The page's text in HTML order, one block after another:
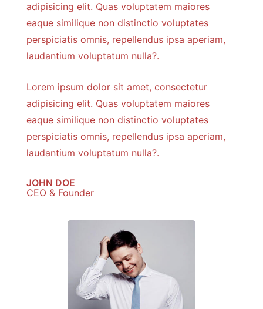
adipisicing elit. Quas voluptatem maiores
eaque similique non distinctio voluptates
perspiciatis omnis, repellendus ipsa aperiam,
laudantium voluptatum nulla?.
Lorem ipsum dolor sit amet, consectetur
adipisicing elit. Quas voluptatem maiores
eaque similique non distinctio voluptates
perspiciatis omnis, repellendus ipsa aperiam,
laudantium voluptatum nulla?.
JOHN DOE
CEO & Founder